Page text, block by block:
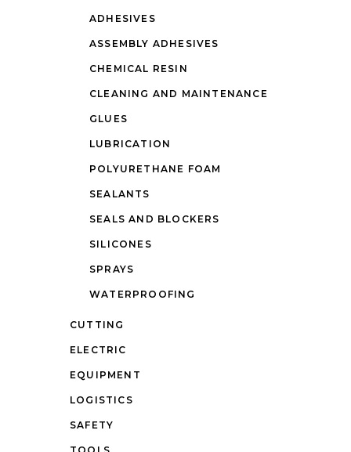
ADHESIVES
ASSEMBLY ADHESIVES
CHEMICAL RESIN
CLEANING AND MAINTENANCE
GLUES
LUBRICATION
POLYURETHANE FOAM
SEALANTS
SEALS AND BLOCKERS
SILICONES
SPRAYS
WATERPROOFING
CUTTING
ELECTRIC
EQUIPMENT
LOGISTICS
SAFETY